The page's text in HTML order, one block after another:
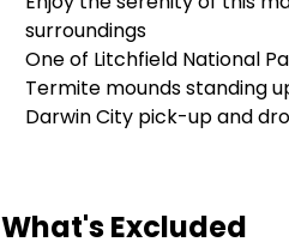
surroundings
One of Litchfield National
Termite mounds standing
Darwin City pick-up and
What's Excluded